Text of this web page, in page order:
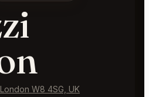
W8 4SG, UK